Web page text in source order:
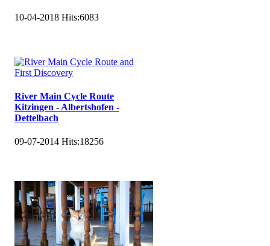
10-04-2018 Hits:6083
River Main Cycle Route
Kitzingen - Albertshofen -
Dettelbach
09-07-2014 Hits:18256